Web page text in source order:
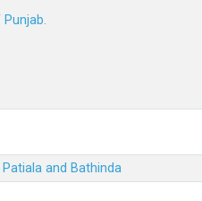
and Bathinda